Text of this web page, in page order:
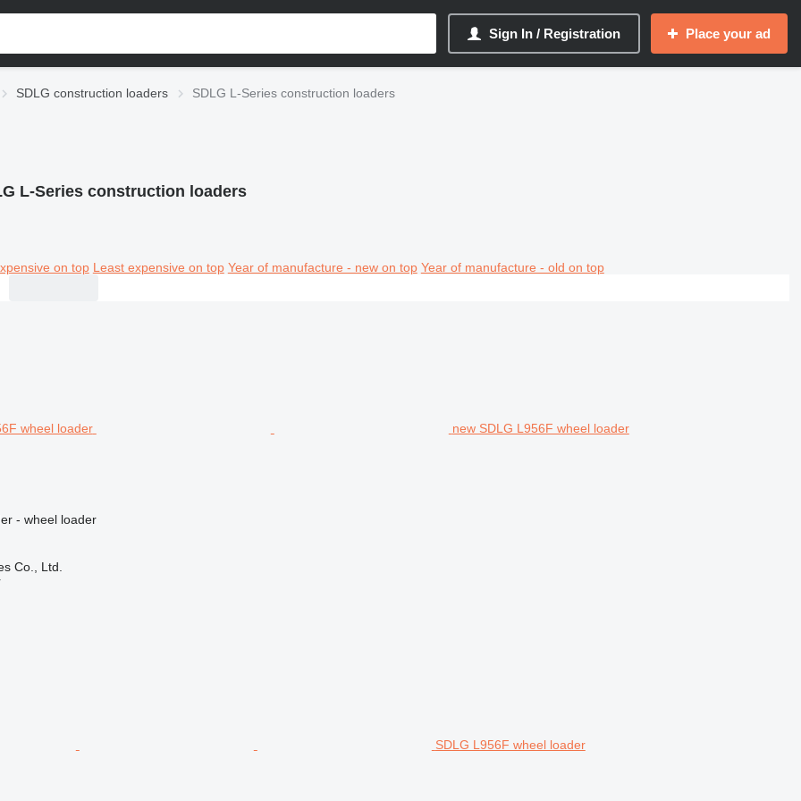
Sign In / Registration Place your ad
SDLG construction loaders SDLG L-Series construction loaders
L-Series construction loaders
on top Least expensive on top Year of manufacture - new on top Year of manufacture - old on top
new SDLG L956F wheel loader
- wheel loader
Co., Ltd.
SDLG L956F wheel loader